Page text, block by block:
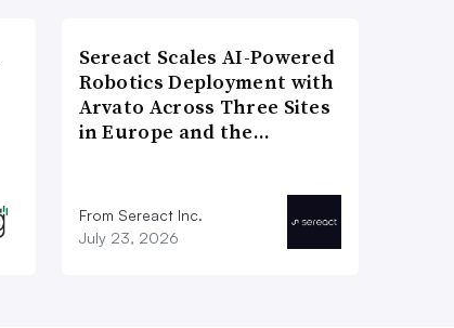
Sereact Scales AI-Powered
Robotics Deployment with
Arvato Across Three Sites
in Europe and the…
From Sereact Inc.
July 23, 2026